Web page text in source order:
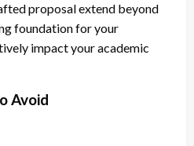
proposal extend beyond
foundation for your
impact your academic
Avoid